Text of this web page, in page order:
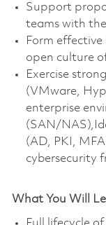
Support
teams with
Form
open culture
Exercise
(VMware,
enterprise
(SAN/
(AD, PKI,
cybersecurity
What You Will